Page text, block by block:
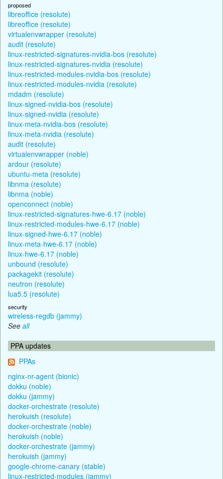
proposed
libreoffice (resolute)
libreoffice (resolute)
virtualenvwrapper (resolute)
audit (resolute)
linux-restricted-signatures-nvidia-bos (resolute)
linux-restricted-signatures-nvidia (resolute)
linux-restricted-modules-nvidia-bos (resolute)
linux-restricted-modules-nvidia (resolute)
mdadm (resolute)
linux-signed-nvidia-bos (resolute)
linux-signed-nvidia (resolute)
linux-meta-nvidia-bos (resolute)
linux-meta-nvidia (resolute)
audit (resolute)
virtualenvwrapper (noble)
ardour (resolute)
ubuntu-meta (resolute)
libnma (resolute)
libnma (noble)
openconnect (noble)
linux-restricted-signatures-hwe-6.17 (noble)
linux-restricted-modules-hwe-6.17 (noble)
linux-signed-hwe-6.17 (noble)
linux-meta-hwe-6.17 (noble)
linux-hwe-6.17 (noble)
unbound (resolute)
packagekit (resolute)
neutron (resolute)
lua5.5 (resolute)
security
wireless-regdb (jammy)
See all
PPA updates
PPAs
nginx-nr-agent (bionic)
dokku (noble)
dokku (jammy)
docker-orchestrate (resolute)
herokuish (resolute)
docker-orchestrate (noble)
herokuish (noble)
docker-orchestrate (jammy)
herokuish (jammy)
google-chrome-canary (stable)
linux-restricted-modules (jammy)